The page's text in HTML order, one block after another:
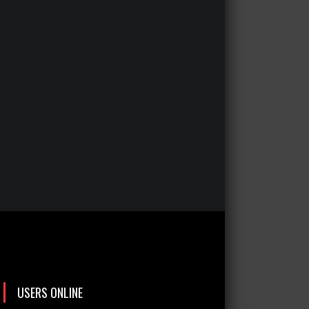
USERS ONLINE